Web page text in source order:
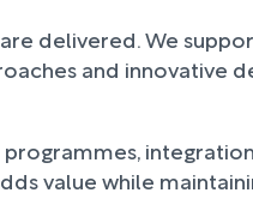
delivered. We
and innovative
value while